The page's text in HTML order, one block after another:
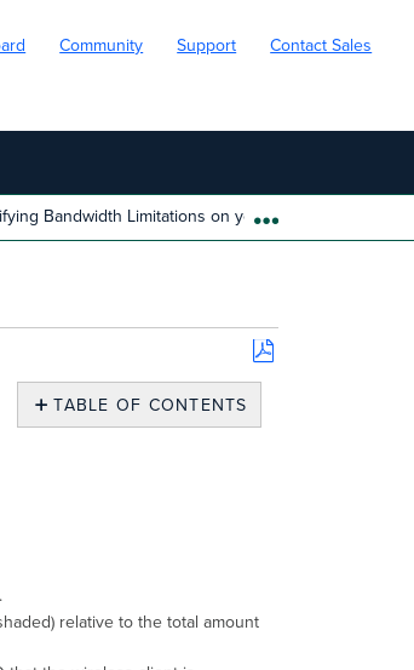
Community Support Contact Sales
Bandwidth Limitations on your network
Save
PDF
TABLE OF CONTENTS
No
relative to the total amount